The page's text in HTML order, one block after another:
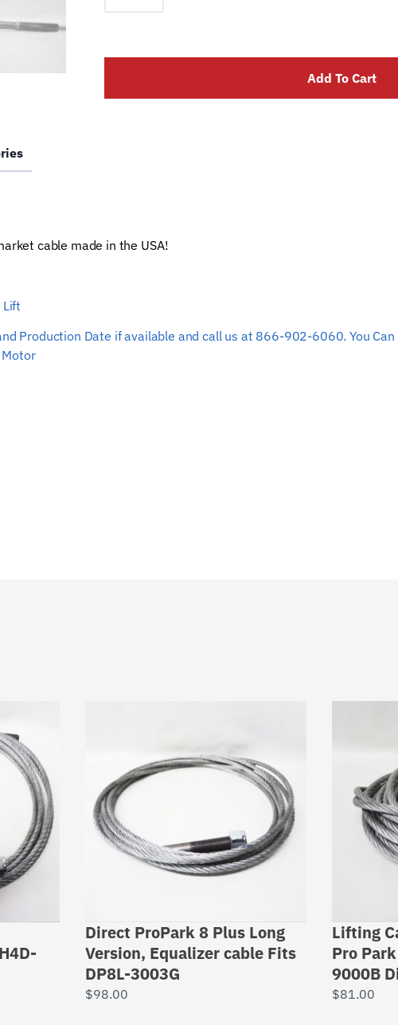
Post
BP9AC
Wire
quantity
Add To Cart
cable made in the USA!
Lift
Production Date if available and call us at 866-902-6060. You Can
Motor
Direct ProPark 8 Plus Long
Version, Equalizer cable Fits
DP8L-3003G
$98.00
Lifting
Pro
9000B
$81.00